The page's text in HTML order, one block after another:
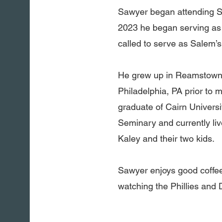
Sawyer began attending
2023 he began serving
called to serve as
He grew up in
Philadelphia, PA prior to
graduate of Cairn
Seminary and currently
Kaley and their two kids.
Sawyer enjoys good
watching the Phillies and